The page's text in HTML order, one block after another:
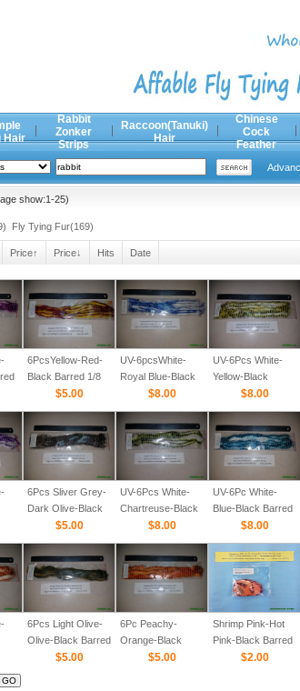
Hair
Rabbit
Zonker
Strips
Raccoon(Tanuki)
Hair
Chinese
Cock
Feather
show:1-25)
Fly Tying Fur(169)
Price↑ Price↓ Hits Date
6PcsYellow-Red-
Black Barred 1/8
$5.00
UV-6pcsWhite-
Royal Blue-Black
Barred 1/8
$8.00
UV-6Pcs White-
Yellow-Black
Barred 1/8
$8.00
6Pcs Sliver Grey-
Dark Olive-Black
Barred 1/8
$5.00
UV-6Pcs White-
Chartreuse-Black
Barred 1/8
$8.00
UV-6Pc White-
Blue-Black Barred
$8.00
6Pcs Light Olive-
Olive-Black Barred
$5.00
6Pc Peachy-
Orange-Black
Barred 1/8
$5.00
Shrimp Pink-Hot
Pink-Black Barred
1/8" Straight Cut
$2.00